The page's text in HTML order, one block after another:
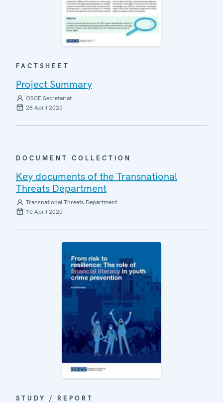
FACTSHEET
Project Summary
OSCE Secretariat
28 April 2025
DOCUMENT COLLECTION
Key documents of the Transnational
Threats Department
Transnational Threats Department
10 April 2025
STUDY / REPORT